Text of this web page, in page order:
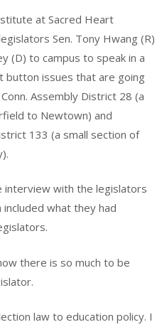
at Sacred Heart
Sen. Tony Hwang (R)
(D) to campus to speak in a
button issues that are going
Assembly District 28 (a
to Newtown) and
133 (a small section of
interview with the legislators
what they had
there is so much to be
law to education policy. I